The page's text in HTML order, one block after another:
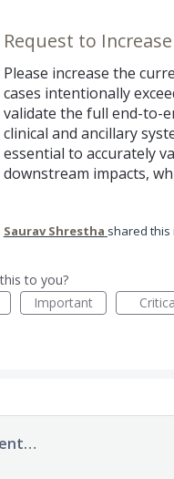
Request to
Please increase the
cases intentionally
validate the full end-to-
clinical and ancillary
essential to accurately
downstream impacts,
Saurav Shrestha shared this
to you?
Important